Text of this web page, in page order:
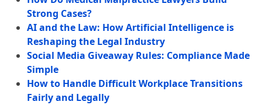
Strong Cases?
AI and the Law: How Artificial Intelligence is
Reshaping the Legal Industry
Social Media Giveaway Rules: Compliance Made
Simple
How to Handle Difficult Workplace Transitions
Fairly and Legally